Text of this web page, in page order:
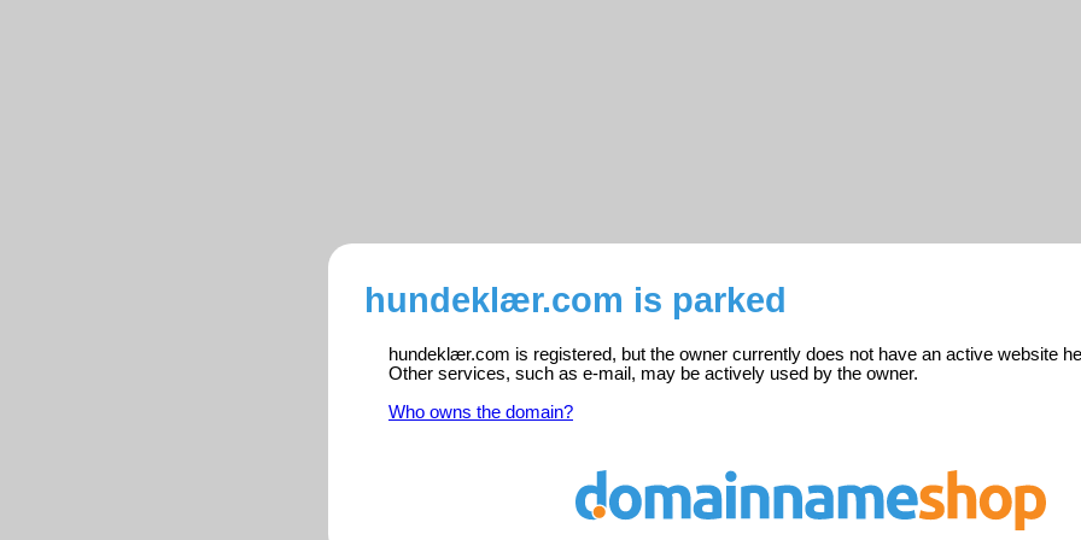
hundeklær.com is parked
hundeklær.com is registered, but the owner currently does not have an active website
Other services, such as e-mail, may be actively used by the owner.
Who owns the domain?